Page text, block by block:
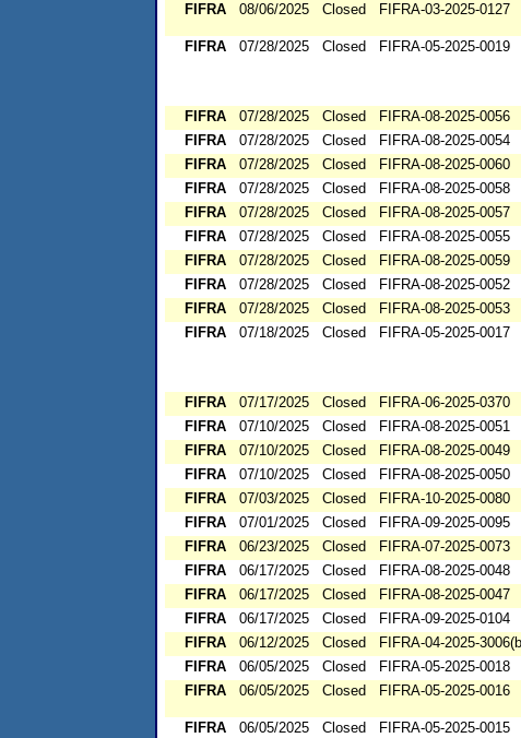
FIFRA
08/06/2025 Closed FIFRA-03-2025-0127
FIFRA
07/28/2025 Closed FIFRA-05-2025-0019
FIFRA
07/28/2025 Closed FIFRA-08-2025-0056
FIFRA
07/28/2025 Closed FIFRA-08-2025-0054
FIFRA
07/28/2025 Closed FIFRA-08-2025-0060
FIFRA
07/28/2025 Closed FIFRA-08-2025-0058
FIFRA
07/28/2025 Closed FIFRA-08-2025-0057
FIFRA
07/28/2025 Closed FIFRA-08-2025-0055
FIFRA
07/28/2025 Closed FIFRA-08-2025-0059
FIFRA
07/28/2025 Closed FIFRA-08-2025-0052
FIFRA
07/28/2025 Closed FIFRA-08-2025-0053
FIFRA
07/18/2025 Closed FIFRA-05-2025-0017
FIFRA
07/17/2025 Closed FIFRA-06-2025-0370
FIFRA
07/10/2025 Closed FIFRA-08-2025-0051
FIFRA
07/10/2025 Closed FIFRA-08-2025-0049
FIFRA
07/10/2025 Closed FIFRA-08-2025-0050
FIFRA
07/03/2025 Closed FIFRA-10-2025-0080
FIFRA
07/01/2025 Closed FIFRA-09-2025-0095
FIFRA
06/23/2025 Closed FIFRA-07-2025-0073
FIFRA
06/17/2025 Closed FIFRA-08-2025-0048
FIFRA
06/17/2025 Closed FIFRA-08-2025-0047
FIFRA
06/17/2025 Closed FIFRA-09-2025-0104
FIFRA
06/12/2025 Closed FIFRA-04-2025-
FIFRA
06/05/2025 Closed FIFRA-05-2025-0018
FIFRA
06/05/2025 Closed FIFRA-05-2025-0016
FIFRA
06/05/2025 Closed FIFRA-05-2025-0015